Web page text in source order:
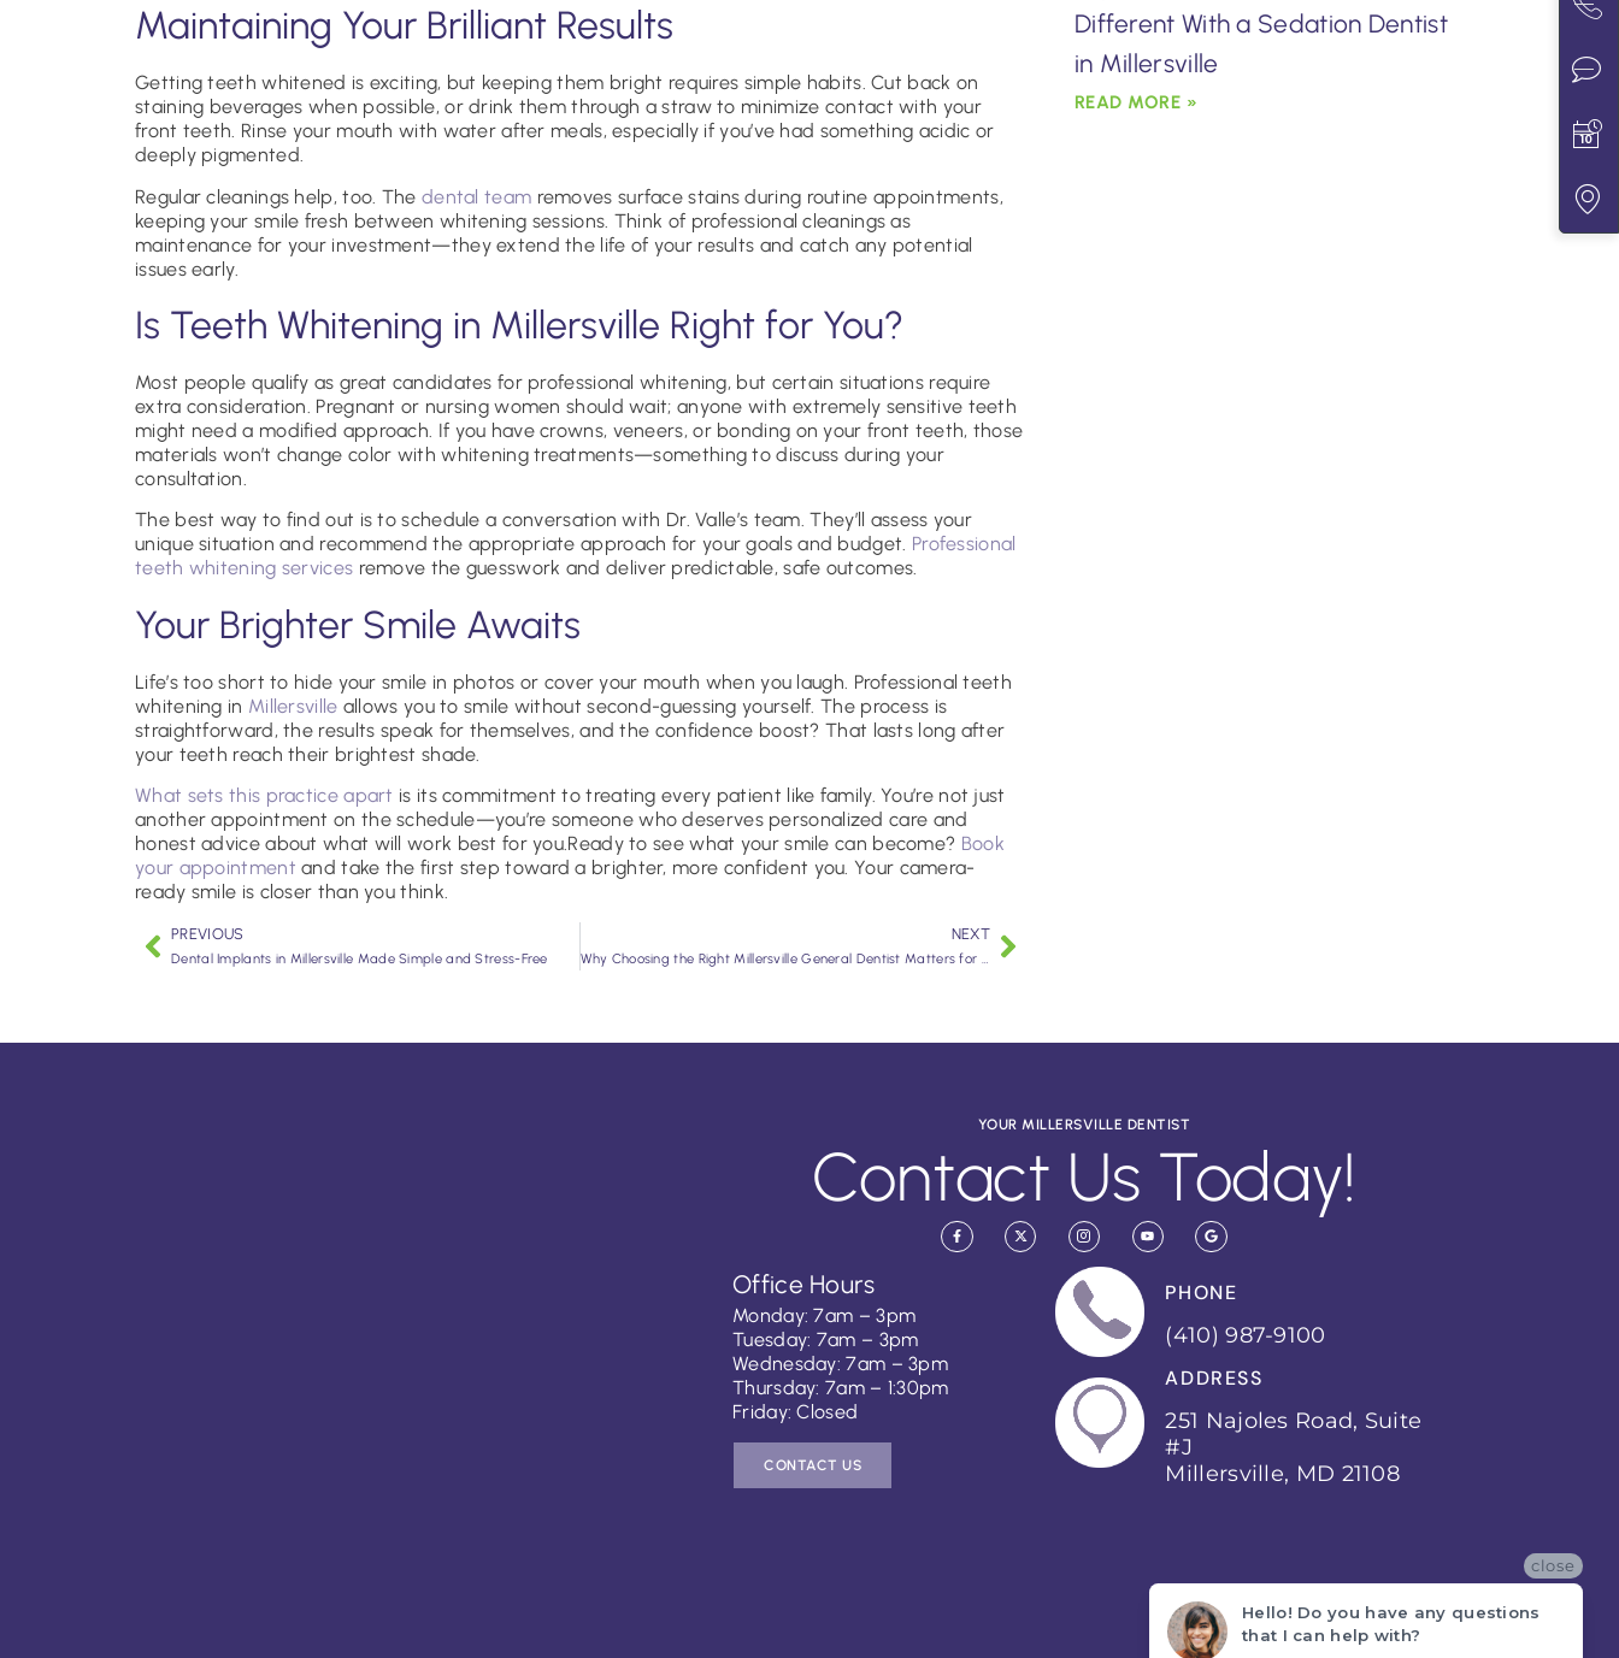
Different With a Sedation Dentist
in Millersville
READ MORE »
Maintaining Your Brilliant Results
Getting teeth whitened is exciting, but keeping them bright requires simple habits. Cut back on
staining beverages when possible, or drink them through a straw to minimize contact with your
front teeth. Rinse your mouth with water after meals, especially if you’ve had something acidic or
deeply pigmented.
Regular cleanings help, too. The dental team removes surface stains during routine appointments,
keeping your smile fresh between whitening sessions. Think of professional cleanings as
maintenance for your investment—they extend the life of your results and catch any potential
issues early.
Is Teeth Whitening in Millersville Right for You?
Most people qualify as great candidates for professional whitening, but certain situations require
extra consideration. Pregnant or nursing women should wait; anyone with extremely sensitive teeth
might need a modified approach. If you have crowns, veneers, or bonding on your front teeth, those
materials won’t change color with whitening treatments—something to discuss during your
consultation.
The best way to find out is to schedule a conversation with Dr. Valle’s team. They’ll assess your
unique situation and recommend the appropriate approach for your goals and budget. Professional
teeth whitening services remove the guesswork and deliver predictable, safe outcomes.
Your Brighter Smile Awaits
Life’s too short to hide your smile in photos or cover your mouth when you laugh. Professional teeth
whitening in Millersville allows you to smile without second-guessing yourself. The process is
straightforward, the results speak for themselves, and the confidence boost? That lasts long after
your teeth reach their brightest shade.
What sets this practice apart is its commitment to treating every patient like family. You’re not just
another appointment on the schedule—you’re someone who deserves personalized care and
honest advice about what will work best for you.Ready to see what your smile can become? Book
your appointment and take the first step toward a brighter, more confident you. Your camera-
ready smile is closer than you think.
PREVIOUS
Dental Implants in Millersville Made Simple and Stress-Free
NEXT
YOUR MILLERSVILLE DENTIST
Contact Us Today!
Office Hours
Monday: 7am – 3pm
Tuesday: 7am – 3pm
Wednesday: 7am – 3pm
Thursday: 7am – 1:30pm
Friday: Closed
CONTACT US
PHONE
(410) 987-9100
ADDRESS
251 Najoles Road, Suite
#J
Millersville, MD 21108
close
Hello! Do you have any questions
that I can help with?